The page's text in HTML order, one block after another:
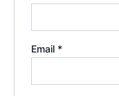
Email *